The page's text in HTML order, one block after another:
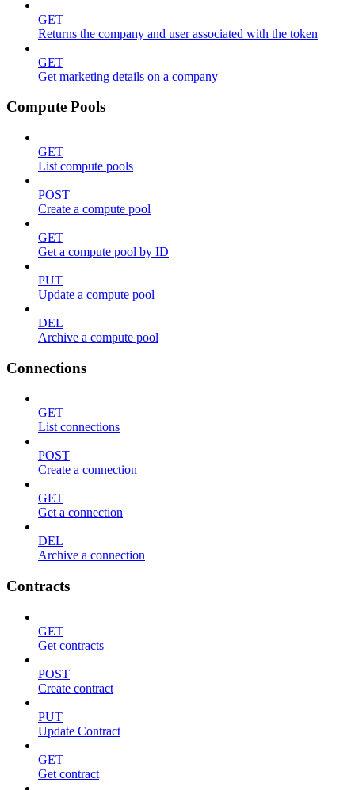
GET
Returns the company and user associated with the token
GET
Get marketing details on a company
Compute Pools
GET
List compute pools
POST
Create a compute pool
GET
Get a compute pool by ID
PUT
Update a compute pool
DEL
Archive a compute pool
Connections
GET
List connections
POST
Create a connection
GET
Get a connection
DEL
Archive a connection
Contracts
GET
Get contracts
POST
Create contract
PUT
Update Contract
GET
Get contract